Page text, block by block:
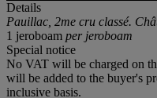
Details
Pauillac, 2me cru classé.
1 jeroboam per jeroboam
Special notice
No VAT will be charged on
will be added to the buyer's
inclusive basis.